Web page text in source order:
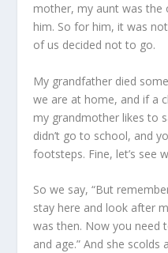
mother, my aunt was the
him. So for him, it was
of us decided not to go.
My grandfather died
we are at home, and if a
my grandmother likes to
didn’t go to school, and
footsteps. Fine, let’s see
So we say, “But
stay here and look after
was then. Now you need
and age.” And she scolds